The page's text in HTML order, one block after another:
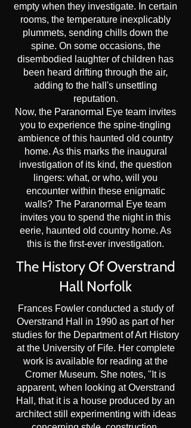
empty when they investigate. In certain
rooms, the temperature inexplicably
plummets, sending chills down the
spine. On some occasions, the
disembodied laughter of children has
been heard drifting through the air,
adding to the hall's unsettling
reputation.
Now, the Paranormal Eye team invites
you to experience the spine-tingling
ambience of this haunted old country
home. As this marks the inaugural
investigation of its kind, the question
lingers: what, or who, will you
encounter within these enigmatic
walls? The Paranormal Eye team
invites you to spend the night in this
eerie, haunted old country home. As
this is the first-ever investigation.
The History Of Overstrand
Hall Norfolk
Frances Fowler conducted a study of
Overstrand Hall in 1990 as part of her
studies for the Department of Art History
at the University of Fife. Her complete
work is available for reading at the
Cromer Museum. She notes, "It is
apparent, when looking at Overstrand
Hall, that it is a house produced by an
architect still experimenting with ideas